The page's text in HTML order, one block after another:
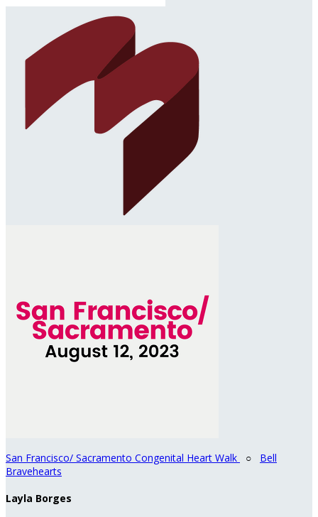
San Francisco/ Sacramento Congenital Heart Walk ○ Bell
Bravehearts
Layla Borges